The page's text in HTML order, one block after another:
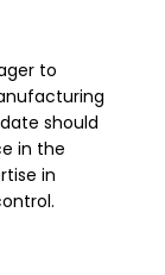
to
should
in the
in